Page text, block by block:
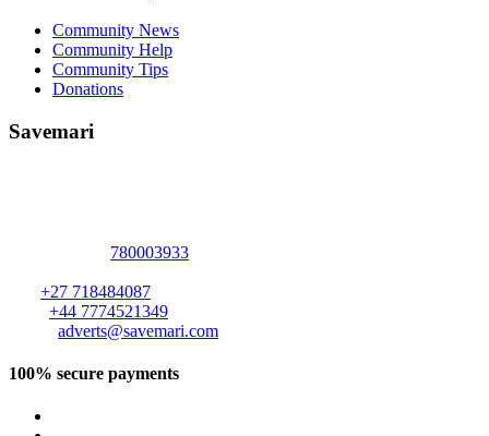
Community News
Community Help
Community Tips
Donations
Savemari
780003933
+27 718484087
+44 7774521349
adverts@savemari.com
100% secure payments